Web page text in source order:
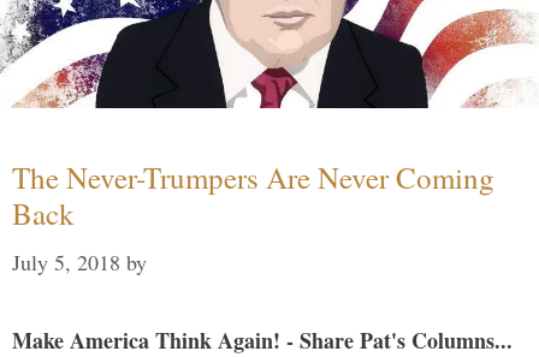
The Never-Trumpers Are Never Coming
Back
July 5, 2018 by
Make America Think Again! - Share Pat's Columns...